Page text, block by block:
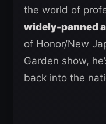
the world of
widely-panned
of Honor/New
Garden show,
back into the